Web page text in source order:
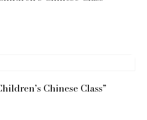
Chinese Class”